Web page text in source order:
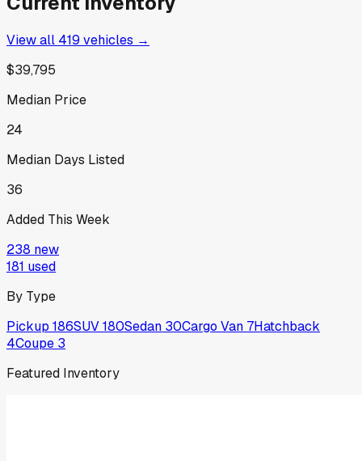
View all 419 vehicles →
$39,795
Median Price
24
Median Days Listed
36
Added This Week
238 new
181 used
By Type
Pickup 186SUV180Sedan 30Cargo Van 7Hatchback
4Coupe 3
Featured Inventory